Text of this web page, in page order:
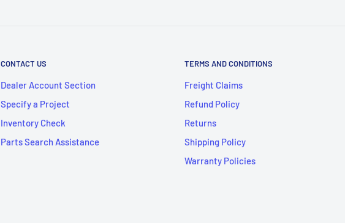
CONTACT US
Dealer Account Section
Specify a Project
Inventory Check
Parts Search Assistance
TERMS AND CONDITIONS
Freight Claims
Refund Policy
Returns
Shipping Policy
Warranty Policies